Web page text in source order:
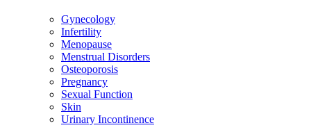
Gynecology
Infertility
Menopause
Menstrual Disorders
Osteoporosis
Pregnancy
Sexual Function
Skin
Urinary Incontinence